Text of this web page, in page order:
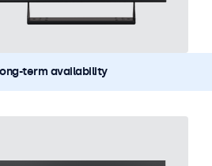
term availability